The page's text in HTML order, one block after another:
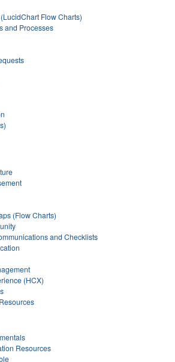
Flow Charts)
and Processes
(Flow Charts)
and Checklists
(HCX)
Resources